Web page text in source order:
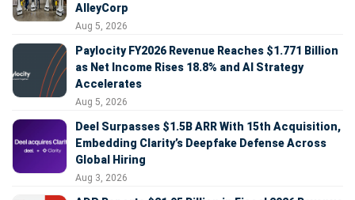
AlleyCorp
Aug 5, 2026
Paylocity FY2026 Revenue Reaches $1.771 Billion
as Net Income Rises 18.8% and AI Strategy
Accelerates
Aug 5, 2026
Deel Surpasses $1.5B ARR With 15th Acquisition,
Embedding Clarity’s Deepfake Defense Across
Global Hiring
Aug 3, 2026